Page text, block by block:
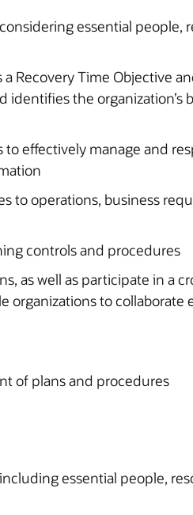
essential people,
Recovery Time Objective
the organization’s
effectively manage and
to operations, business
controls and procedures
as well as participate in a
organizations to collaborate
of plans and procedures
essential people,